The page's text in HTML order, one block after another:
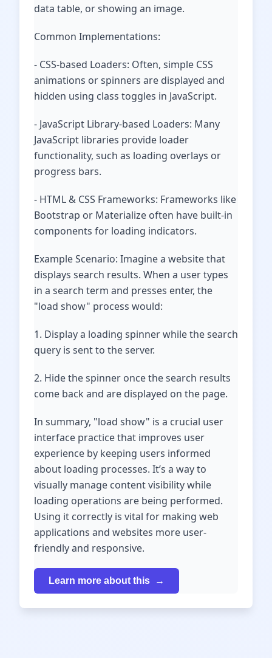
data table, or showing an image.
Common Implementations:
- CSS-based Loaders: Often, simple CSS
animations or spinners are displayed and
hidden using class toggles in JavaScript.
- JavaScript Library-based Loaders: Many
JavaScript libraries provide loader
functionality, such as loading overlays or
progress bars.
- HTML & CSS Frameworks: Frameworks like
Bootstrap or Materialize often have built-in
components for loading indicators.
Example Scenario: Imagine a website that
displays search results. When a user types
in a search term and presses enter, the
"load show" process would:
1. Display a loading spinner while the search
query is sent to the server.
2. Hide the spinner once the search results
come back and are displayed on the page.
In summary, "load show" is a crucial user
interface practice that improves user
experience by keeping users informed
about loading processes. It’s a way to
visually manage content visibility while
loading operations are being performed.
Using it correctly is vital for making web
applications and websites more user-
friendly and responsive.
Learn more about this